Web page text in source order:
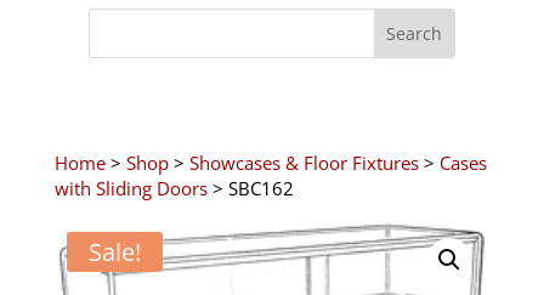
Home> Shop> Showcases & Floor Fixtures> Cases
with Sliding Doors> SBC162
Sale!